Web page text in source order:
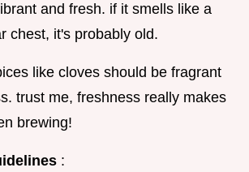
and fresh. if it smells like a
chest, it's probably old.
like cloves should be fragrant
trust me, freshness really makes
brewing!
: